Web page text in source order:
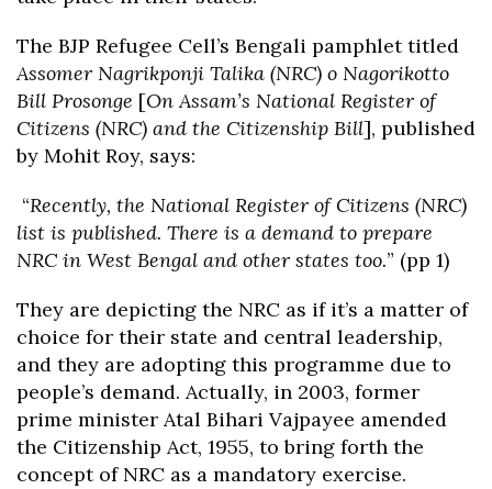
The BJP Refugee Cell’s Bengali pamphlet titled
Assomer Nagrikponji Talika (NRC) o Nagorikotto
Bill Prosonge [On Assam’s National Register of
Citizens (NRC) and the Citizenship Bill], published
by Mohit Roy, says:
“Recently, the National Register of Citizens (NRC)
list is published. There is a demand to prepare
NRC in West Bengal and other states too.” (pp 1)
They are depicting the NRC as if it’s a matter of
choice for their state and central leadership,
and they are adopting this programme due to
people’s demand. Actually, in 2003, former
prime minister Atal Bihari Vajpayee amended
the Citizenship Act, 1955, to bring forth the
concept of NRC as a mandatory exercise.